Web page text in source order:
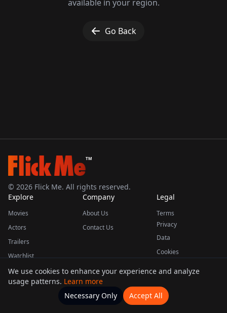
available in your region.
Go Back
TM
© 2026 Flick Me. All rights reserved.
Explore
Movies
Actors
Trailers
Watchlist
Company
About Us
Contact Us
Legal
Terms
Privacy
Data
Cookies
This product uses the TMDB API but is not endorsed or certified by TMDB.
Movies Home Actors
We use cookies to enhance your experience and analyze
usage patterns. Learn more
Necessary Only
Accept All